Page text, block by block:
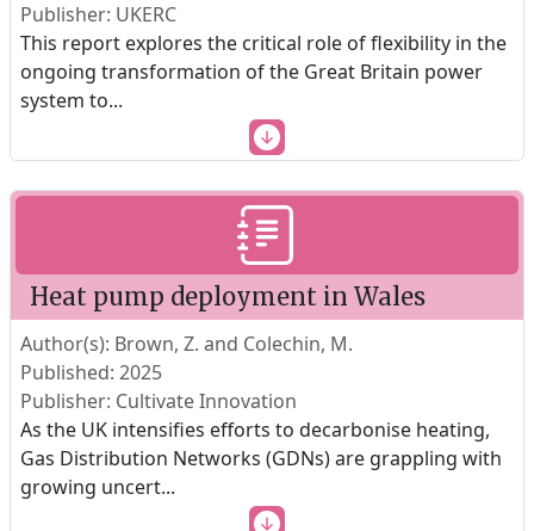
Publisher: UKERC
This report explores the critical role of flexibility in the
ongoing transformation of the Great Britain power
system to...
Heat pump deployment in Wales
Author(s): Brown, Z. and Colechin, M.
Published: 2025
Publisher: Cultivate Innovation
As the UK intensifies efforts to decarbonise heating,
Gas Distribution Networks (GDNs) are grappling with
growing uncert...